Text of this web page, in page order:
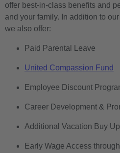
offer best-in-class benefits and
and your family. In addition to
we also offer:
Paid Parental Leave
United Compassion Fund
Employee Discount
Career Development &
Additional Vacation Buy
Early Wage Access